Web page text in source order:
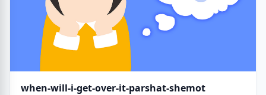
when-will-i-get-over-it-parshat-shemot